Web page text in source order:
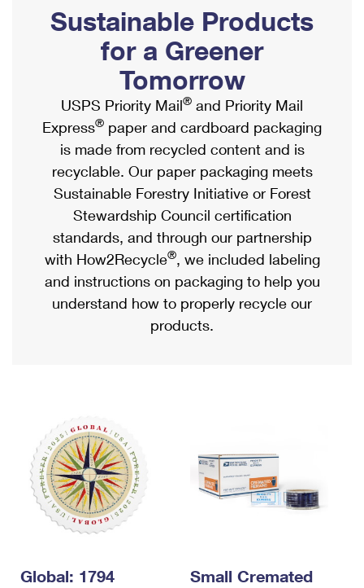
Ship to USPS Smart Locker
Label Broker
Custom Mail, Cards, & Envelopes
Postage Prices
Mail & Shipping Services
Priority Mail Express
Priority Mail
USPS Ground Advantage
First-Class Mail
Military & Diplomatic Mail
Requesting a Refund
Mailbox Guidelines
Mail for the Deceased
Political Mail
Promotions & Incentives
Informed Delivery Marketing
USPS Connect
eCommerce
Local
Postage Options
Verifying Postage
Returns Services
USPS & Web Tools APIs
Prices
Shipping Internationally Online
International Insurance & Extra Services
Completing Customs Forms
Military & Diplomatic Mail
Passports
Comparing International Shipping
Services
Priority Mail Express International
Priority Mail International
Requesting an International Refund
Sustainable Products
for a Greener
Tomorrow
USPS Priority Mail® and Priority Mail
Express® paper and cardboard packaging
is made from recycled content and is
recyclable. Our paper packaging meets
Sustainable Forestry Initiative or Forest
Stewardship Council certification
standards, and through our partnership
with How2Recycle®, we included labeling
and instructions on packaging to help you
understand how to properly recycle our
products.
Global: 1794
Small Cremated